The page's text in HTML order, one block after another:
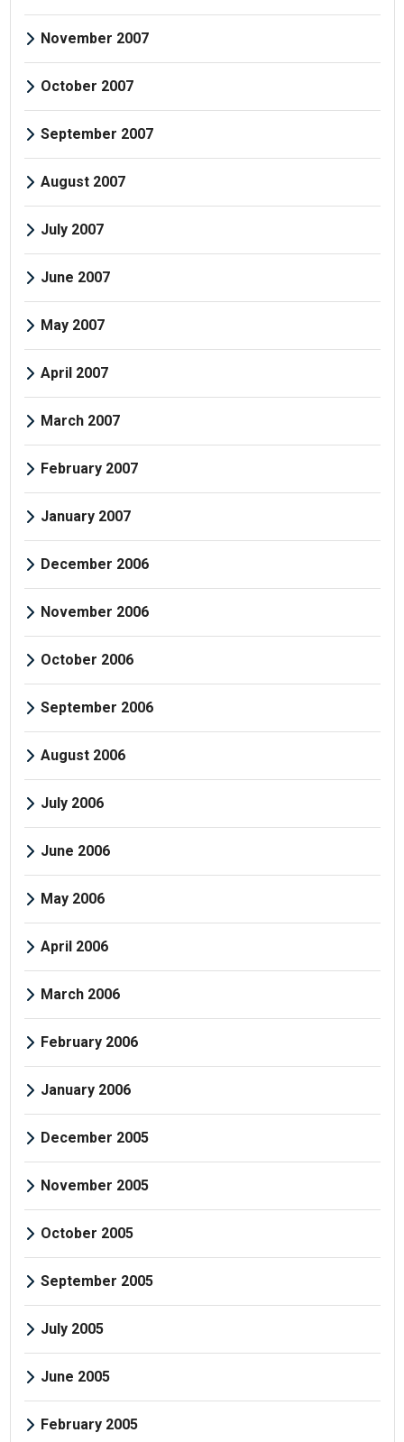
November 2007
October 2007
September 2007
August 2007
July 2007
June 2007
May 2007
April 2007
March 2007
February 2007
January 2007
December 2006
November 2006
October 2006
September 2006
August 2006
July 2006
June 2006
May 2006
April 2006
March 2006
February 2006
January 2006
December 2005
November 2005
October 2005
September 2005
July 2005
June 2005
February 2005